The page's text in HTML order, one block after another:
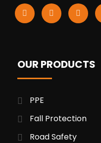
OUR PRODUCTS
PPE
Fall Protection
Road Safety